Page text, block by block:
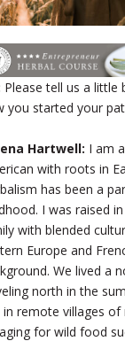
Please tell us a little
you started your
Hartwell: I am
with roots in
has been a
I was raised
with blended
Europe and
We lived a
north in the
in remote villages of
for wild food